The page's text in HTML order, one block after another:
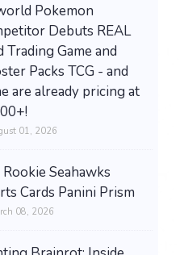
Shotgun Metro
Xbox
Pokemon
Debuts REAL
Trading Game and
Packs TCG - and
are already pricing at
01, 2026
Seahawks
Cards Panini Prism
08, 2026